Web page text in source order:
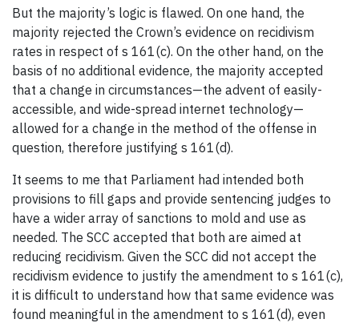
But the majority’s logic is flawed. On one hand, the
majority rejected the Crown’s evidence on recidivism
rates in respect of s 161(c). On the other hand, on the
basis of no additional evidence, the majority accepted
that a change in circumstances—the advent of easily-
accessible, and wide-spread internet technology—
allowed for a change in the method of the offense in
question, therefore justifying s 161(d).
It seems to me that Parliament had intended both
provisions to fill gaps and provide sentencing judges to
have a wider array of sanctions to mold and use as
needed. The SCC accepted that both are aimed at
reducing recidivism. Given the SCC did not accept the
recidivism evidence to justify the amendment to s 161(c),
it is difficult to understand how that same evidence was
found meaningful in the amendment to s 161(d), even